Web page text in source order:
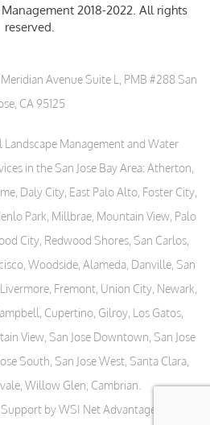
2018-2022. All rights
reserved.
Meridian Avenue Suite L, PMB #288 San
CA 95125
Landscape Management and Water
in the San Jose Bay Area: Atherton,
Daly City, East Palo Alto, Foster City,
Park, Millbrae, Mountain View, Palo
City, Redwood Shores, San Carlos,
Woodside, Alameda, Danville, San
Fremont, Union City, Newark,
Cupertino, Gilroy, Los Gatos,
View, San Jose Downtown, San Jose
South, San Jose West, Santa Clara,
Willow Glen, Cambrian.
by WSI Net Advantage